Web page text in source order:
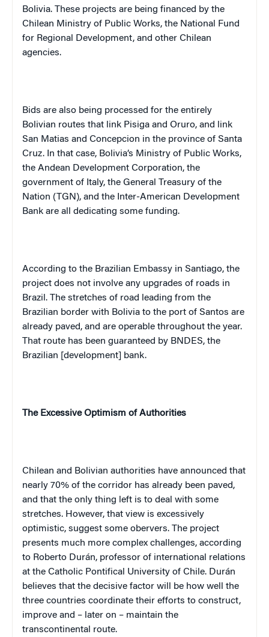
Bolivia. These projects are being financed by the
Chilean Ministry of Public Works, the National Fund
for Regional Development, and other Chilean
agencies.
Bids are also being processed for the entirely
Bolivian routes that link Pisiga and Oruro, and link
San Matias and Concepcion in the province of Santa
Cruz. In that case, Bolivia’s Ministry of Public Works,
the Andean Development Corporation, the
government of Italy, the General Treasury of the
Nation (TGN), and the Inter-American Development
Bank are all dedicating some funding.
According to the Brazilian Embassy in Santiago, the
project does not involve any upgrades of roads in
Brazil. The stretches of road leading from the
Brazilian border with Bolivia to the port of Santos are
already paved, and are operable throughout the year.
That route has been guaranteed by BNDES, the
Brazilian [development] bank.
The Excessive Optimism of Authorities
Chilean and Bolivian authorities have announced that
nearly 70% of the corridor has already been paved,
and that the only thing left is to deal with some
stretches. However, that view is excessively
optimistic, suggest some obervers. The project
presents much more complex challenges, according
to Roberto Durán, professor of international relations
at the Catholic Pontifical University of Chile. Durán
believes that the decisive factor will be how well the
three countries coordinate their efforts to construct,
improve and – later on – maintain the
transcontinental route.